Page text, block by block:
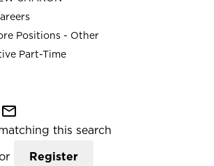
Positions - Other
Part-Time
mail_outline
this search
Register